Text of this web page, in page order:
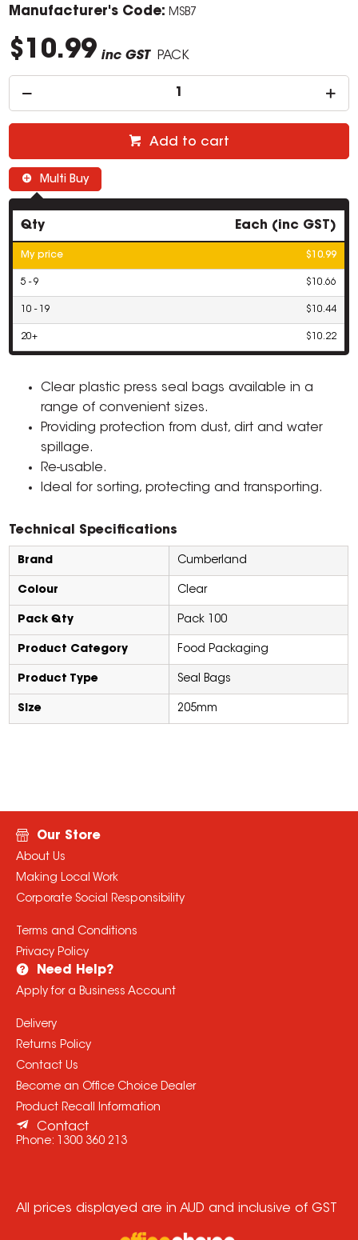
Manufacturer's Code: MSB7
$10.99 inc GST PACK
Add to cart
Multi Buy
Qty Each (inc GST)
My price $10.99
5 - 9 $10.66
10 - 19 $10.44
20+ $10.22
Clear plastic press seal bags available in a
range of convenient sizes.
Providing protection from dust, dirt and water
spillage.
Re-usable.
Ideal for sorting, protecting and transporting.
Technical Specifications
Brand Cumberland
Colour Clear
Pack Qty Pack 100
Product Category Food Packaging
Product Type Seal Bags
Size 205mm
Our Store
About Us
Making Local Work
Corporate Social Responsibility
Terms and Conditions
Privacy Policy
Need Help?
Apply for a Business Account
Delivery
Returns Policy
Contact Us
Become an Office Choice Dealer
Product Recall Information
Contact
Phone: 1300 360 213
All prices displayed are in AUD and inclusive of GST